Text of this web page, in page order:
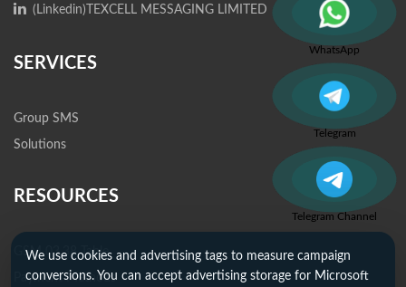
SERVICES
Group SMS
Solutions
RESOURCES
GSM 03.38 Table
Payment Methods
(Linkedin) TEXCELL MESSAGING LIMITED
WhatsApp
Telegram
Telegram Channel
We use cookies and advertising tags to measure campaign
conversions. You can accept advertising storage for Microsoft